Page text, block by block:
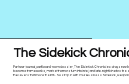
The Sidekick
Part war-journal, part board-room dossier, The Sidekick Chronicles drags
become frameworks, market tremors turn into intel, and late-night kinetics fire
the levers that move the P&L. So strap in with Your Business Sidekick,